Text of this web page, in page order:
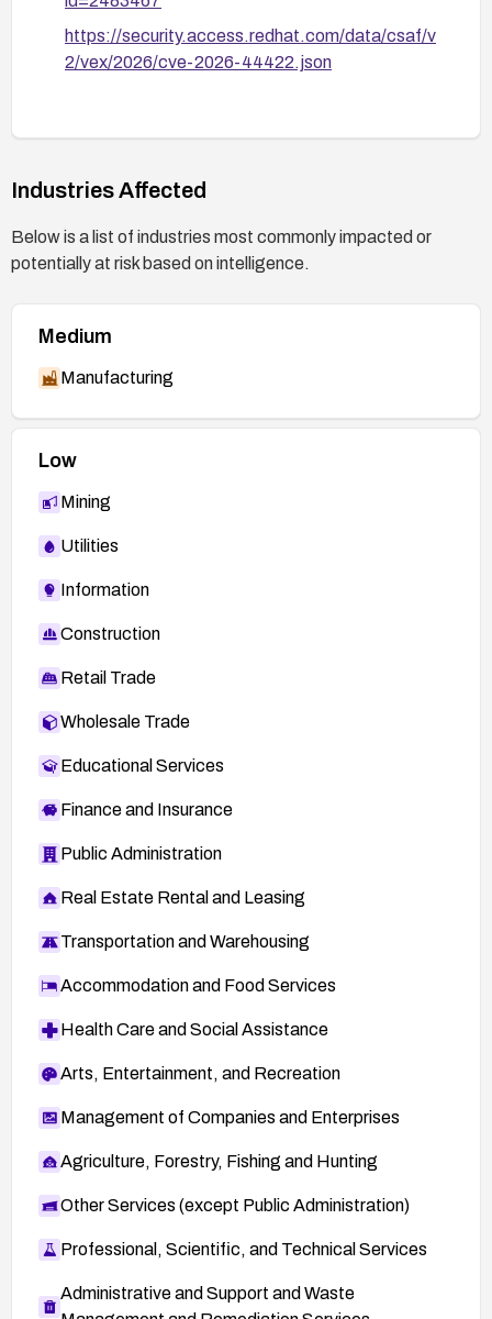
https://security.access.redhat.com/data/csaf/v
2/vex/2026/cve-2026-44422.json
Industries Affected
Below is a list of industries most commonly impacted or
potentially at risk based on intelligence.
Medium
Manufacturing
Low
Mining
Utilities
Information
Construction
Retail Trade
Wholesale Trade
Educational Services
Finance and Insurance
Public Administration
Real Estate Rental and Leasing
Transportation and Warehousing
Accommodation and Food Services
Health Care and Social Assistance
Arts, Entertainment, and Recreation
Management of Companies and Enterprises
Agriculture, Forestry, Fishing and Hunting
Other Services (except Public Administration)
Professional, Scientific, and Technical Services
Administrative and Support and Waste